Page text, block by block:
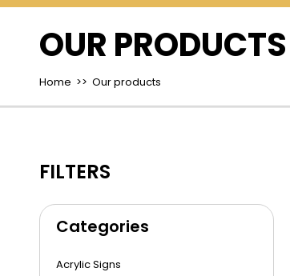
OUR PRODUCTS
Home >> Our products
FILTERS
Categories
Acrylic Signs